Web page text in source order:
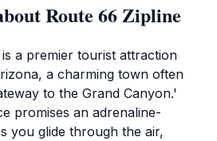
Route 66 Zipline
a premier tourist attraction
a charming town often
to the Grand Canyon.'
promises an adrenaline-
you glide through the air,